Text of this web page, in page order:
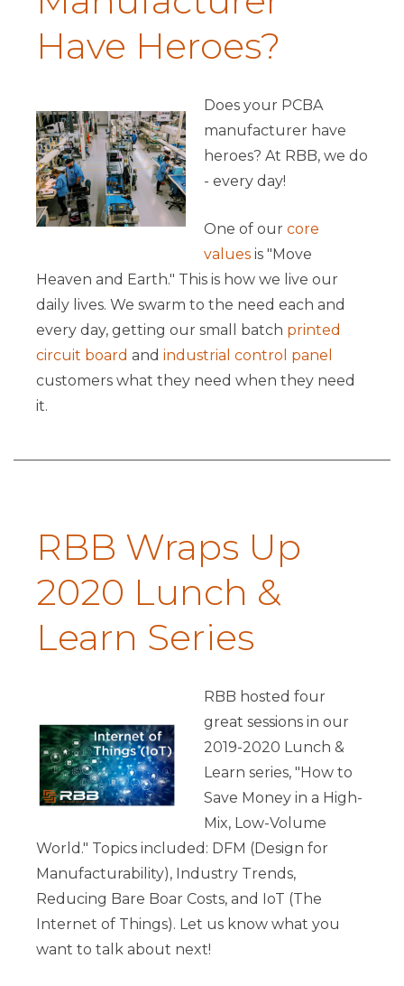
Have Heroes?
Does your PCBA
manufacturer have
heroes? At RBB, we do
- every day!
One of our core
valuesis "Move
Heaven and Earth." This is how we live our
daily lives. We swarm to the need each and
every day, getting our small batch printed
circuit board and industrial control panel
customers what they need when they need
it.
RBB Wraps Up
2020 Lunch &
Learn Series
RBB hosted four
great sessions in our
2019-2020 Lunch &
Learn series, "How to
Save Money in a High-
Mix, Low-Volume
World." Topics included: DFM (Design for
Manufacturability), Industry Trends,
Reducing Bare Boar Costs, and IoT (The
Internet of Things). Let us know what you
want to talk about next!